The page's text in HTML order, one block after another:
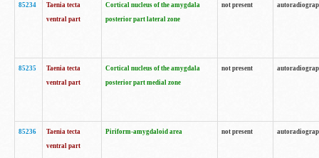
85234
Taenia tecta
ventral part
Cortical nucleus of the amygdala
posterior part lateral zone
not present
85235
Taenia tecta
ventral part
Cortical nucleus of the amygdala
posterior part medial zone
not present
85236
Taenia tecta
ventral part
Piriform-amygdaloid area not present